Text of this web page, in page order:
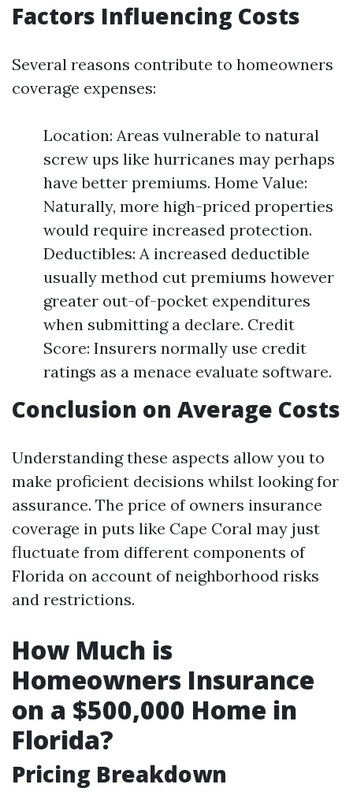
Factors Influencing Costs
Several reasons contribute to homeowners
coverage expenses:
Location: Areas vulnerable to natural
screw ups like hurricanes may perhaps
have better premiums. Home Value:
Naturally, more high-priced properties
would require increased protection.
Deductibles: A increased deductible
usually method cut premiums however
greater out-of-pocket expenditures
when submitting a declare. Credit
Score: Insurers normally use credit
ratings as a menace evaluate software.
Conclusion on Average Costs
Understanding these aspects allow you to
make proficient decisions whilst looking for
assurance. The price of owners insurance
coverage in puts like Cape Coral may just
fluctuate from different components of
Florida on account of neighborhood risks
and restrictions.
How Much is
Homeowners Insurance
on a $500,000 Home in
Florida?
Pricing Breakdown